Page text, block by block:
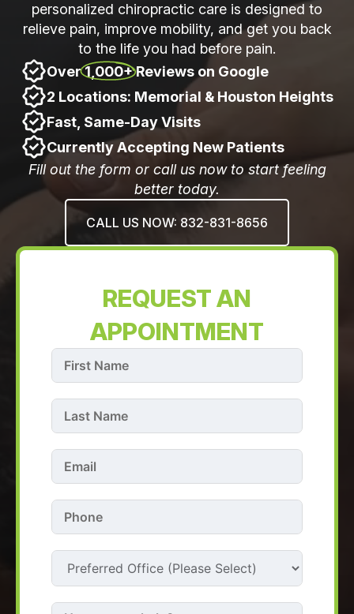
personalized chiropractic care is designed to
relieve pain, improve mobility, and get you back
to the life you had before pain.
Over1,000+Reviews on Google
2 Locations: Memorial & Houston Heights
Fast, Same-Day Visits
Currently Accepting New Patients
Fill out the form or call us now to start feeling
better today.
CALL US NOW: 832-831-8656
REQUEST AN
APPOINTMENT